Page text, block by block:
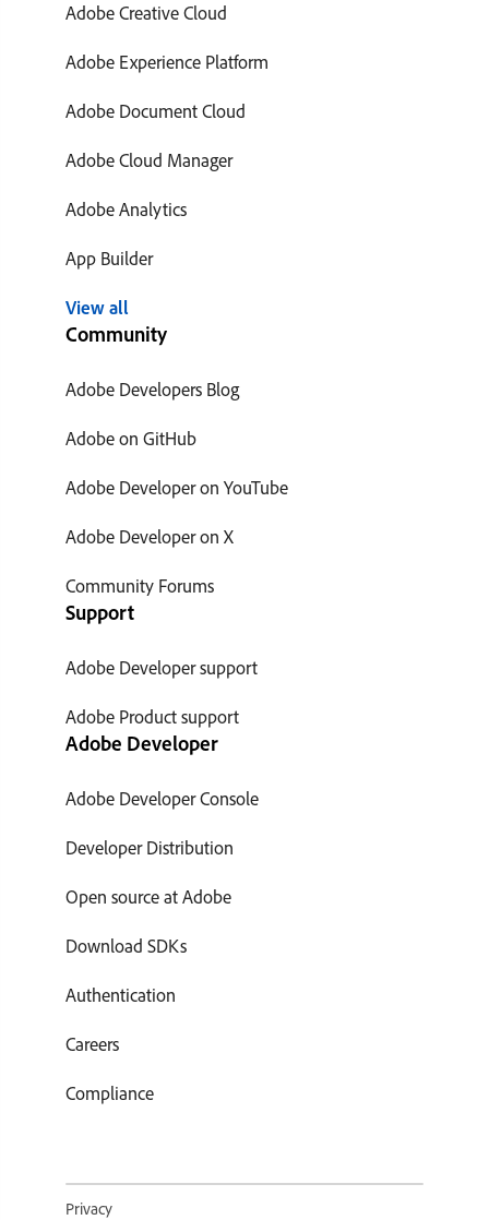
Adobe Creative Cloud
Adobe Experience Platform
Adobe Document Cloud
Adobe Cloud Manager
Adobe Analytics
App Builder
View all
Community
Adobe Developers Blog
Adobe on GitHub
Adobe Developer on YouTube
Adobe Developer on X
Community Forums
Support
Adobe Developer support
Adobe Product support
Adobe Developer
Adobe Developer Console
Developer Distribution
Open source at Adobe
Download SDKs
Authentication
Careers
Compliance
Privacy